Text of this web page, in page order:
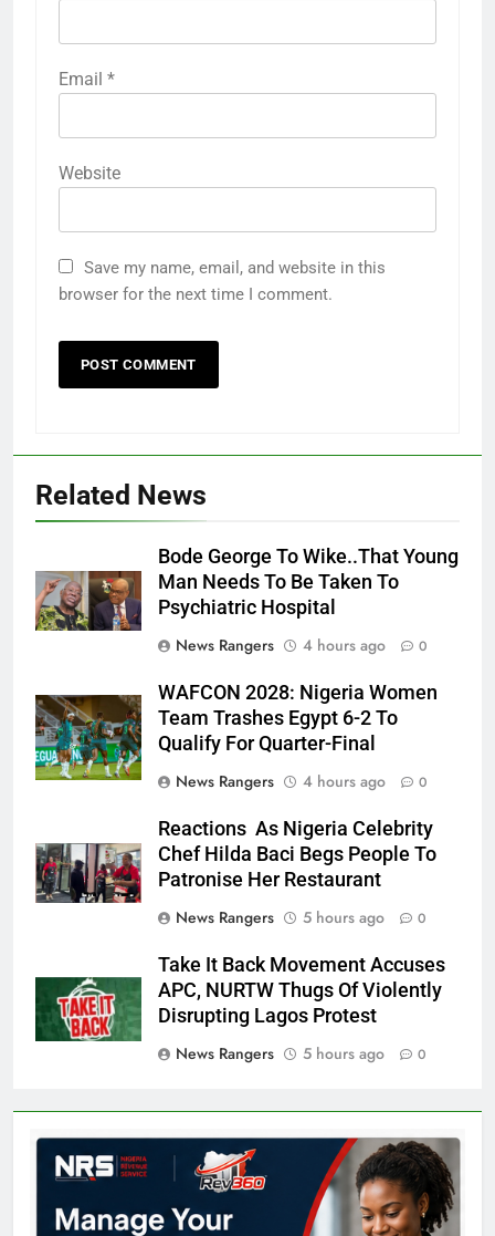
Email *
Website
Save my name, email, and website in this
browser for the next time I comment.
Related News
Bode George To Wike..That Young
Man Needs To Be Taken To
Psychiatric Hospital
News Rangers
4 hours ago 0
WAFCON 2028: Nigeria Women
Team Trashes Egypt 6-2 To
Qualify For Quarter-Final
News Rangers
4 hours ago 0
Reactions As Nigeria Celebrity
Chef Hilda Baci Begs People To
Patronise Her Restaurant
News Rangers
5 hours ago 0
Take It Back Movement Accuses
APC, NURTW Thugs Of Violently
Disrupting Lagos Protest
News Rangers
5 hours ago 0